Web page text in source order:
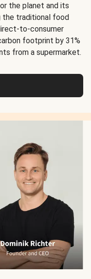
the planet and its
the traditional food
to-consumer
footprint by 31%
from a supermarket.